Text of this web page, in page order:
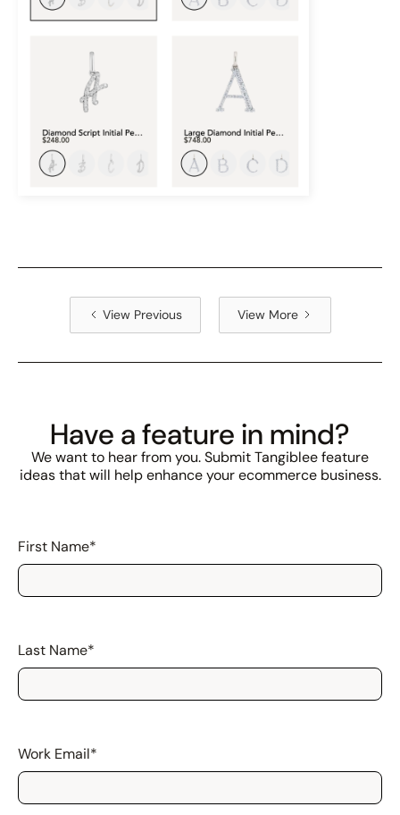
View Previous View More
Have a feature in mind?
We want to hear from you. Submit Tangiblee feature
ideas that will help enhance your ecommerce business.
First Name*
Last Name*
Work Email*